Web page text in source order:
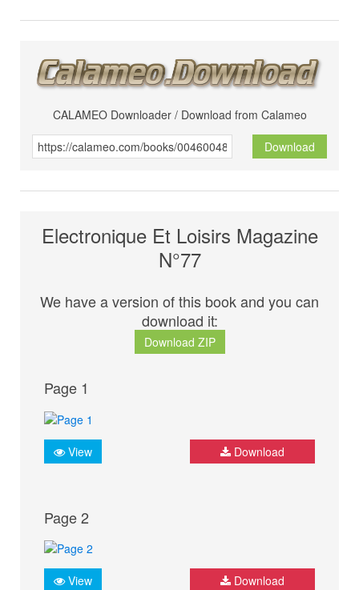
CALAMEO Downloader / Download from Calameo
Download
Electronique Et Loisirs Magazine
N°77
We have a version of this book and you can
download it:
Download ZIP
Page 1
View Download
Page 2
View Download